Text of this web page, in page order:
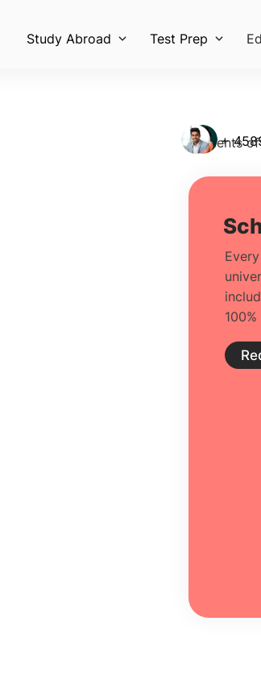
Study Abroad Test Prep
Students
+